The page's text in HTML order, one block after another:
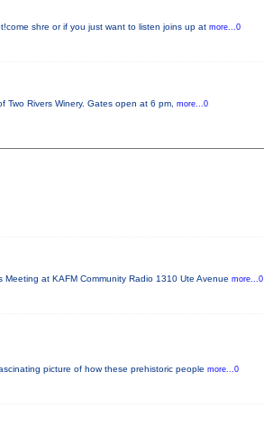
shre or if you just want to listen joins up at more...0
Rivers Winery. Gates open at 6 pm, more...0
at KAFM Community Radio 1310 Ute Avenue more...0
picture of how these prehistoric people more...0